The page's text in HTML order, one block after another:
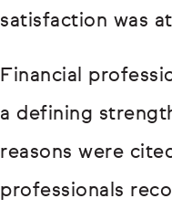
satisfaction was
Financial
a defining
reasons were
professionals